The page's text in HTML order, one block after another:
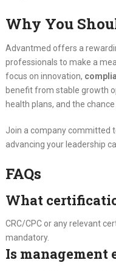
Why You
Advantmed offers a
professionals to make a
focus on innovation,
benefit from stable growth
health plans, and the
Join a company committed
advancing your leadership
FAQs
What
CRC/CPC or any relevant
mandatory.
Is management